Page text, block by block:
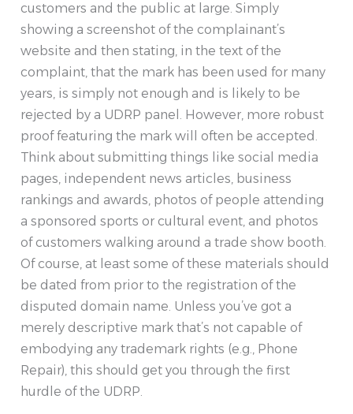
customers and the public at large. Simply
showing a screenshot of the complainant’s
website and then stating, in the text of the
complaint, that the mark has been used for many
years, is simply not enough and is likely to be
rejected by a UDRP panel. However, more robust
proof featuring the mark will often be accepted.
Think about submitting things like social media
pages, independent news articles, business
rankings and awards, photos of people attending
a sponsored sports or cultural event, and photos
of customers walking around a trade show booth.
Of course, at least some of these materials should
be dated from prior to the registration of the
disputed domain name. Unless you’ve got a
merely descriptive mark that’s not capable of
embodying any trademark rights (e.g., Phone
Repair), this should get you through the first
hurdle of the UDRP.